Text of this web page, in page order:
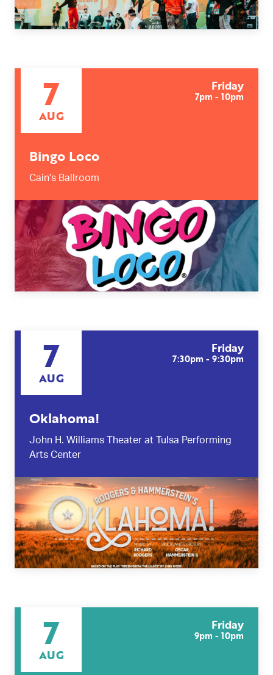
7
AUG
Friday
7pm - 10pm
Bingo Loco
Cain's Ballroom
7
AUG
Friday
7:30pm - 9:30pm
Oklahoma!
John H. Williams Theater at Tulsa Performing
Arts Center
7
AUG
Friday
9pm - 10pm